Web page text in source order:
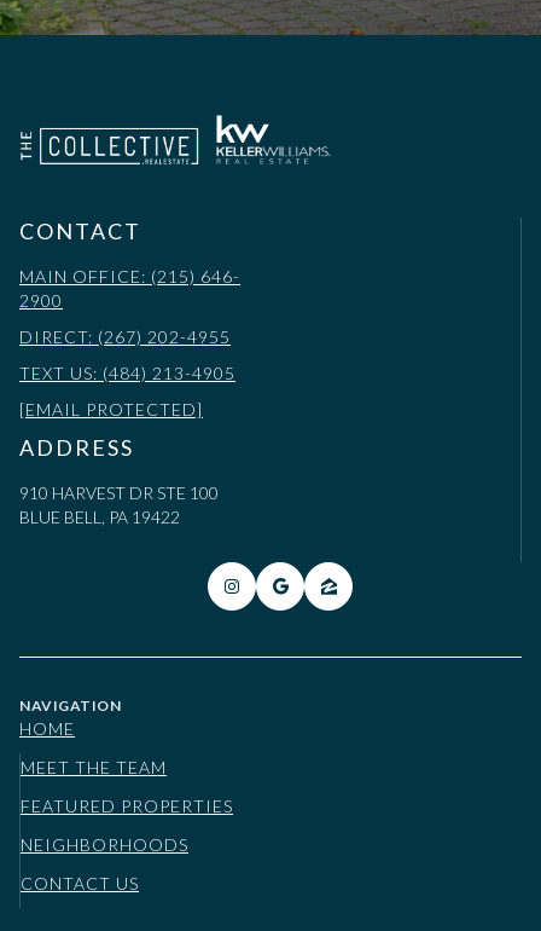
CONTACT
MAIN OFFICE: (215) 646-
2900
DIRECT: (267) 202-4955
TEXT US: (484) 213-4905
[EMAIL PROTECTED]
ADDRESS
910 HARVEST DR STE 100
BLUE BELL, PA 19422
NAVIGATION
HOME
MEET THE TEAM
FEATURED PROPERTIES
NEIGHBORHOODS
CONTACT US